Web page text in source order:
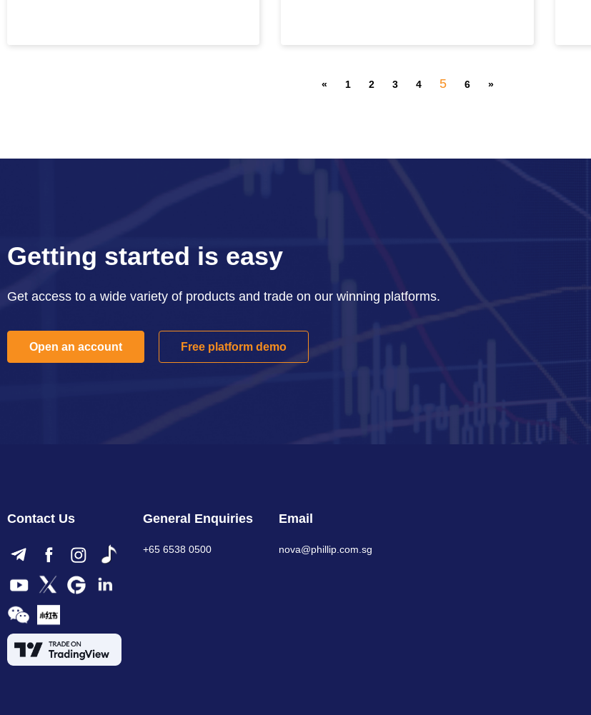
« 1 2 3 4 5 6 »
Getting started is easy
Get access to a wide variety of products and trade on our winning platforms.
Open an account Free platform demo
Contact Us General Enquiries
+65 6538 0500
Email
nova@phillip.com.sg